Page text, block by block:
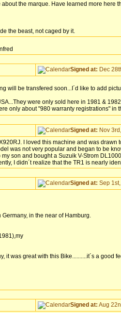
the marque. Have learned more here
the beast, not caged by it.
Signed at: Dec
will be transfered soon...I´d like to add
were only sold here in 1981 &
only about "980 warranty registrations" in
Signed at: Nov
I loved this machine and was
was not very popular and began to be
son and bought a Suzuik V-Strom
I didn´t realize that the TR1 is nearly
Signed at: Sep
in the near of Hamburg.
it was great with this Bike..........it´s a good
Signed at: Aug